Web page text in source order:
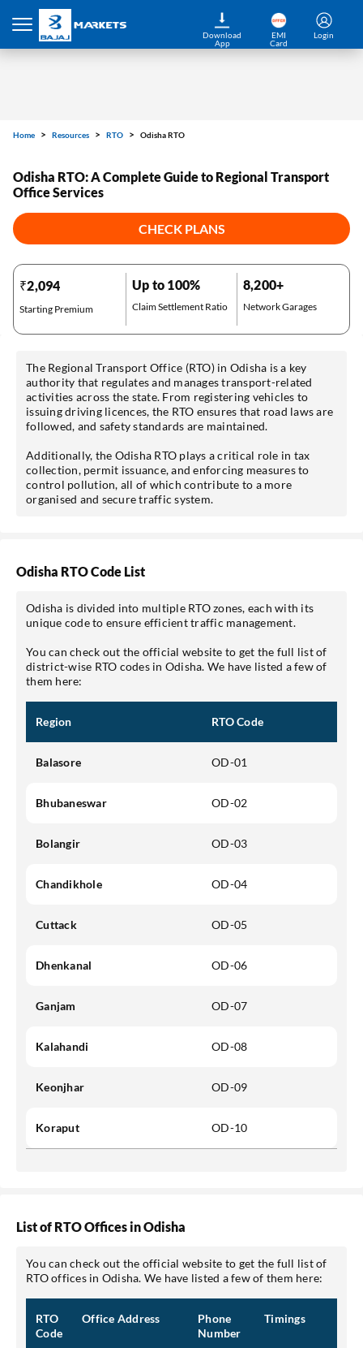
Home Resources RTO Odisha RTO
Odisha RTO: A Complete Guide to Regional Transport
Office Services
CHECK PLANS
₹2,094
Starting Premium
Up to 100%
Claim Settlement Ratio
8,200+
Network Garages
The Regional Transport Office (RTO) in Odisha is a key
authority that regulates and manages transport-related
activities across the state. From registering vehicles to
issuing driving licences, the RTO ensures that road laws are
followed, and safety standards are maintained.
Additionally, the Odisha RTO plays a critical role in tax
collection, permit issuance, and enforcing measures to
control pollution, all of which contribute to a more
organised and secure traffic system.
Odisha RTO Code List
Odisha is divided into multiple RTO zones, each with its
unique code to ensure efficient traffic management.
You can check out the official website to get the full list of
district-wise RTO codes in Odisha. We have listed a few of
them here:
Region RTO Code
Balasore OD-01
Bhubaneswar OD-02
Bolangir OD-03
Chandikhole OD-04
Cuttack OD-05
Dhenkanal OD-06
Ganjam OD-07
Kalahandi OD-08
Keonjhar OD-09
Koraput OD-10
List of RTO Offices in Odisha
You can check out the official website to get the full list of
RTO offices in Odisha. We have listed a few of them here:
RTO
Code
Office Address
Phone
Number
Timings
*Pre-approved Offers
Get personalised offers on loans, cards etc.
Sign-in to My Account
Mobile No.
SEND OTP